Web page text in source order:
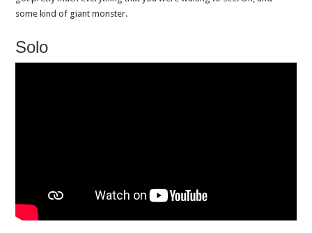
some kind of giant monster.
Solo